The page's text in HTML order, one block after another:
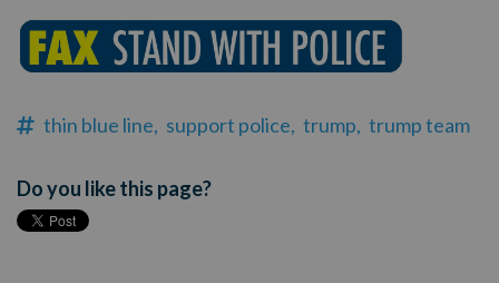
thin blue line, support police, trump, trump team
Do you like this page?